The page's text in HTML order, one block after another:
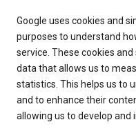
Google uses cookies and
purposes to understand
service. These cookies
data that allows us to
statistics. This helps us to
and to enhance their
allowing us to develop and